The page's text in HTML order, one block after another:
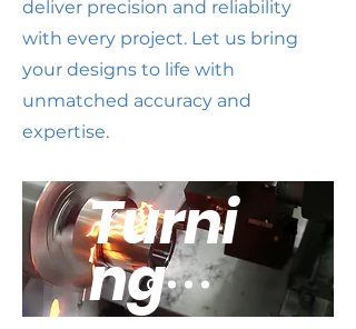
deliver precision and reliability
with every project. Let us bring
your designs to life with
unmatched accuracy and
expertise.
Turni
ng